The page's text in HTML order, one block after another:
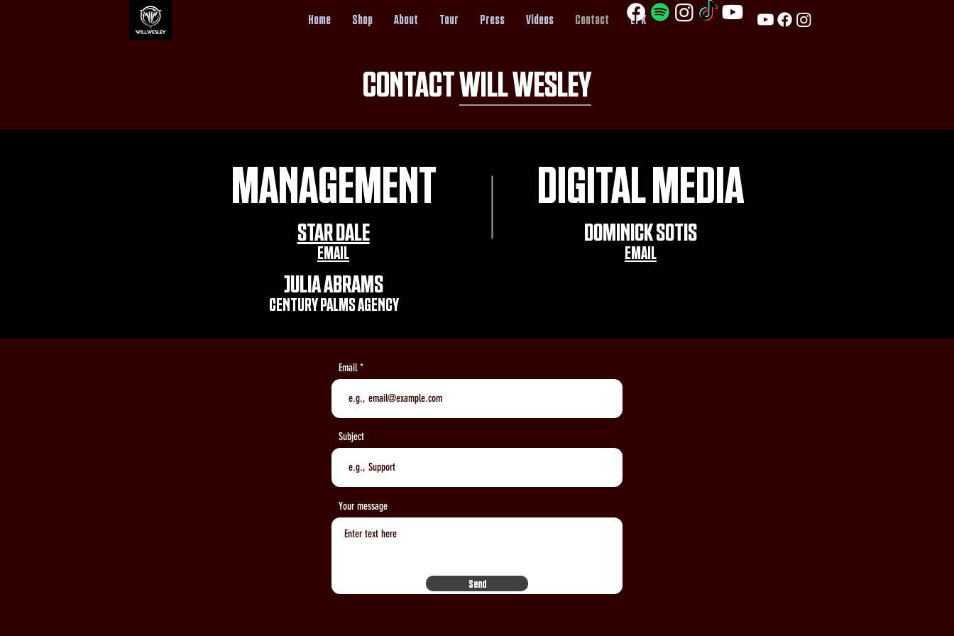
Home Shop About Tour Press Videos Contact EPK
CONTACT WILL WESLEY
MANAGEMENT DIGITAL MEDIA
STAR DALE
EMAIL
DOMINICK SOTIS
EMAIL
JULIA ABRAMS
CENTURY PALMS AGENCY
Email
Subject
Your message
Send